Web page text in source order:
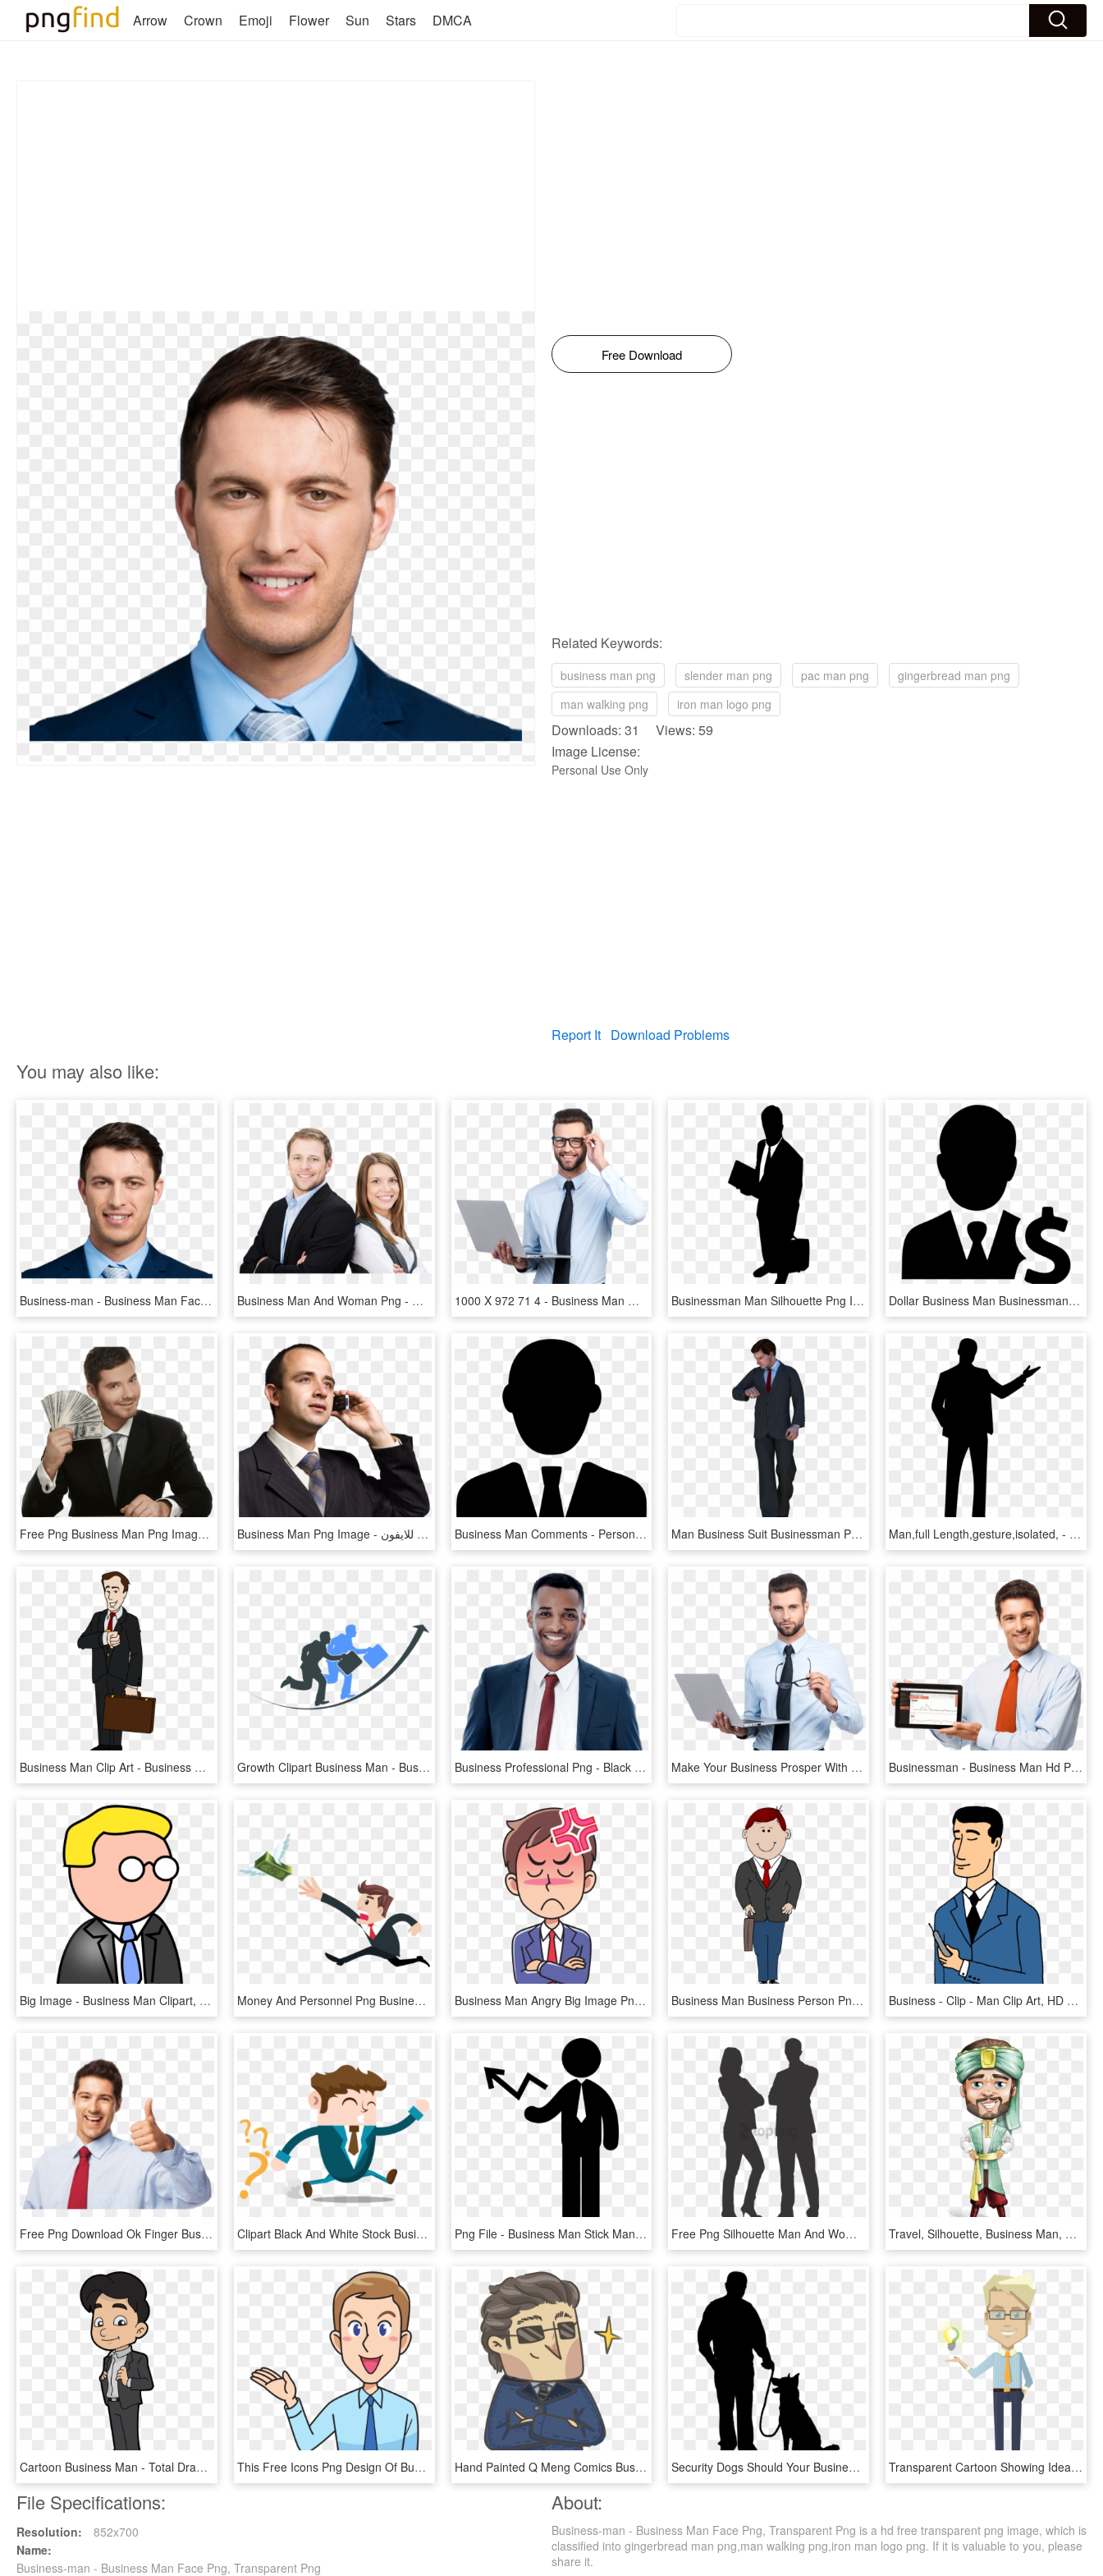
Arrow Crown Emoji Flower Sun Stars DMCA
Free Download
Related Keywords:
business man png slender man png pac man png
gingerbread man png
man walking png
iron man logo png
Downloads: 31 Views: 59
Image License:
Personal Use Only
Report It Download Problems
You may also like:
Business-man - Business Man Face Png, Transparent Png Business Man And Woman Png - Man And Woman Business, Transparent Png 1000 X 972 71 4 - Business Man With Glasses, HD Png Download Businessman Man Silhouette Png Image - Business Man Logo Png, Transparent Png Dollar Business Man Businessman Earnings Comments - Business Man Icon Png, Transparent Png
Free Png Business Man Png Images Transparent - Businessman Png, Png Download Business Man Png Image - برنامج تغيير الصوت الى امراة للايفون, Transparent Png Business Man Comments - Person In Suit Icon, HD Png Download Man Business Suit Businessman Png Image - Человек Пнг, Transparent Png Man,full Length,gesture,isolated, - Man Presenting Silhouette, HD Png Download
Business Man Clip Art - Business Man Clipart, HD Png Download Growth Clipart Business Man - Business Growth With Man Png, Transparent Png Business Professional Png - Black Man Business Png, Transparent Png Make Your Business Prosper With Our Solutions - Indian Business Man Images Png, Transparent Png Businessman - Business Man Hd Png, Transparent Png
Big Image - Business Man Clipart, HD Png Download Money And Personnel Png Business Free - Man Chasing Money Png, Transparent Png Business Man Angry Big Image Png - Man Angry Clipart, Transparent Png Business Man Business Person Png Image - Man In Suit Clip Art, Transparent Png Business - Clip - Man Clip Art, HD Png Download
Free Png Download Ok Finger Businessman Png Images - Business Man Man Png, Transparent Png Clipart Black And White Stock Business Man People Png - Business Man Png, Transparent Png Png File - Business Man Stick Man, Transparent Png Free Png Silhouette Man And Woman On Heels Png Image - Business Woman Vector Png Free, Transparent Png Travel, Silhouette, Business Man, Business Woman - Arabic Man Cartoon Png, Transparent Png
Cartoon Business Man - Total Drama Pahkitew Island Sky, HD Png Download This Free Icons Png Design Of Business Man, Transparent Png Hand Painted Q Meng Comics Business Man Png And Psd - Cartoon, Transparent Png Security Dogs Should Your Business Security Guard Have - Man And Dog Silhouette, HD Png Download Transparent Cartoon Showing Idea Bulb Designshop - Business Man Cartoon Transparent, HD Png Download
File Specifications:
Resolution:
852x700
Name:
Business-man - Business Man Face Png, Transparent Png
About:
Business-man - Business Man Face Png, Transparent Png is a hd free transparent png image, which is
classified into gingerbread man png,man walking png,iron man logo png. If it is valuable to you, please
share it.